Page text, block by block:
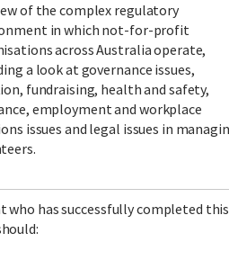
of the complex regulatory
in which not-for-profit
across Australia operate,
a look at governance issues,
fundraising, health and safety,
employment and workplace
issues and legal issues in
who has successfully completed this